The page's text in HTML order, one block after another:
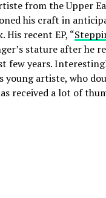
from the Upper
his craft in
His recent EP, “
stature after he
few years.
young artiste, who
received a lot of